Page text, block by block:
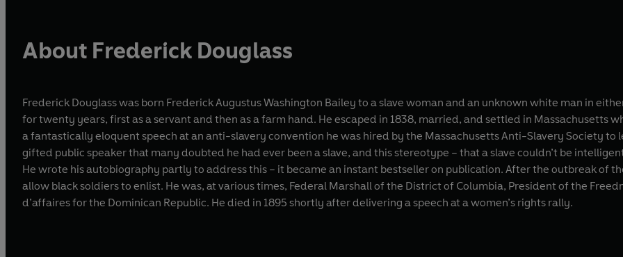
About Frederick Douglass
Frederick Douglass was born Frederick Augustus Washington Bailey to a slave woman and an unknown white man in
for twenty years, first as a servant and then as a farm hand. He escaped in 1838, married, and settled in Massachusetts
a fantastically eloquent speech at an anti-slavery convention he was hired by the Massachusetts Anti-Slavery Society to
gifted public speaker that many doubted he had ever been a slave, and this stereotype – that a slave couldn’t be
He wrote his autobiography partly to address this – it became an instant bestseller on publication. After the outbreak of
allow black soldiers to enlist. He was, at various times, Federal Marshall of the District of Columbia, President of the
d’affaires for the Dominican Republic. He died in 1895 shortly after delivering a speech at a women’s rights rally.